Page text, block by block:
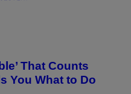
That Counts
You What to Do